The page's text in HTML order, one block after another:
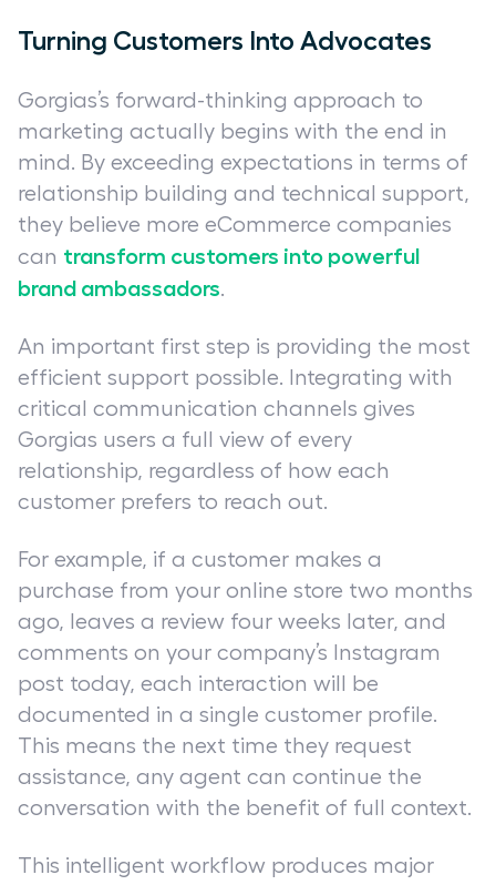
Turning Customers Into Advocates
Gorgias’s forward-thinking approach to
marketing actually begins with the end in
mind. By exceeding expectations in terms of
relationship building and technical support,
they believe more eCommerce companies
can transform customers into powerful
brand ambassadors.
An important first step is providing the most
efficient support possible. Integrating with
critical communication channels gives
Gorgias users a full view of every
relationship, regardless of how each
customer prefers to reach out.
For example, if a customer makes a
purchase from your online store two months
ago, leaves a review four weeks later, and
comments on your company’s Instagram
post today, each interaction will be
documented in a single customer profile.
This means the next time they request
assistance, any agent can continue the
conversation with the benefit of full context.
This intelligent workflow produces major